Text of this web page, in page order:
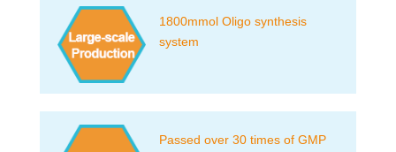
1800mmol Oligo synthesis
system
Passed over 30 times of GMP